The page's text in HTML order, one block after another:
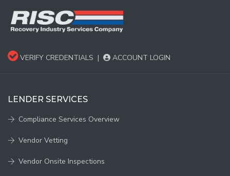
VERIFY CREDENTIALS | ACCOUNT LOGIN
LENDER SERVICES
Compliance Services Overview
Vendor Vetting
Vendor Onsite Inspections